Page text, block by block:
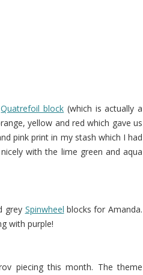
Quatrefoil block (which is actually a
yellow and red which gave us
pink print in my stash which I had
with the lime green and aqua
grey Spinwheel blocks for Amanda.
with purple!
piecing this month. The theme